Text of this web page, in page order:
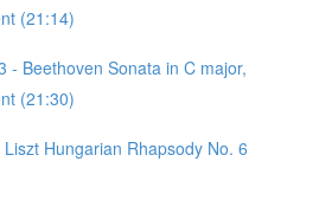
(21:14)
- Beethoven Sonata in C major,
(21:30)
Hungarian Rhapsody No. 6